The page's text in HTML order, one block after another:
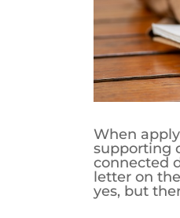
When
supporting
connected
letter on
yes, but